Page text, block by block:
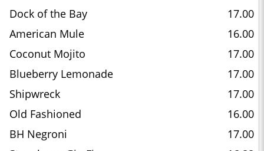
Dock of the Bay
17.00
American Mule
16.00
Coconut Mojito
17.00
Blueberry Lemonade
17.00
Shipwreck
17.00
Old Fashioned
16.00
BH Negroni
17.00